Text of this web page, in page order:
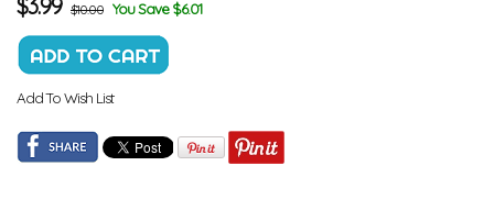
$3.99 $10.00 You Save $6.01
Add To Wish List